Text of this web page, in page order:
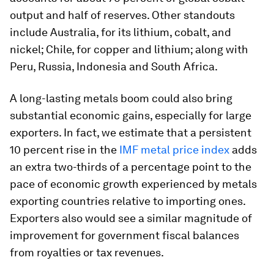
output and half of reserves. Other standouts
include Australia, for its lithium, cobalt, and
nickel; Chile, for copper and lithium; along with
Peru, Russia, Indonesia and South Africa.
A long-lasting metals boom could also bring
substantial economic gains, especially for large
exporters. In fact, we estimate that a persistent
10 percent rise in the IMF metal price index adds
an extra two-thirds of a percentage point to the
pace of economic growth experienced by metals
exporting countries relative to importing ones.
Exporters also would see a similar magnitude of
improvement for government fiscal balances
from royalties or tax revenues.